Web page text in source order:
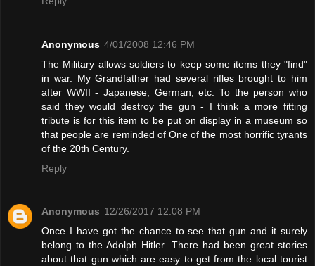
Anonymous 4/01/2008 12:46 PM
The Military allows soldiers to keep some items they "find"
in war. My Grandfather had several rifles brought to him
after WWII - Japanese, German, etc. To the person who
said they would destroy the gun - I think a more fitting
tribute is for this item to be put on display in a museum so
that people are reminded of One of the most horrific tyrants
of the 20th Century.
Reply
Anonymous 12/26/2017 12:08 PM
Once I have got the chance to see that gun and it surely
belong to the Adolph Hitler. There had been great stories
about that gun which are easy to get from the local tourist